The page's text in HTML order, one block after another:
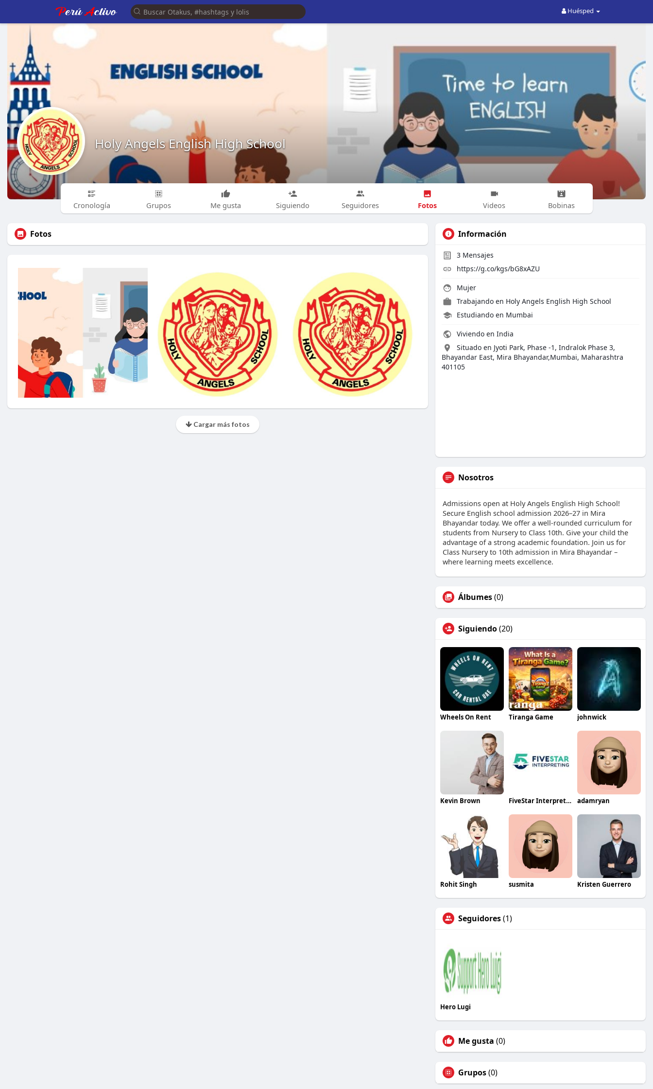
Huésped
Holy Angels English High School
Cronología Grupos Me gusta Siguiendo Seguidores Fotos Videos Bobinas
Fotos
Cargar más fotos
Información
3 Mensajes
https://g.co/kgs/bG8xAZU
Mujer
Trabajando en Holy Angels English High School
Estudiando en Mumbai
Viviendo en India
Situado en Jyoti Park, Phase -1, Indralok Phase 3,
Bhayandar East, Mira Bhayandar,Mumbai, Maharashtra
401105
Nosotros
Admissions open at Holy Angels English High School!
Secure English school admission 2026–27 in Mira
Bhayandar today. We offer a well-rounded curriculum for
students from Nursery to Class 10th. Give your child the
advantage of a strong academic foundation. Join us for
Class Nursery to 10th admission in Mira Bhayandar –
where learning meets excellence.
Álbumes(0)
Siguiendo(20)
Wheels On Rent Tiranga Game johnwick
Kevin Brown FiveStar Interpreting adamryan
Rohit Singh susmita Kristen Guerrero
Seguidores(1)
Hero Lugi
Me gusta (0)
Grupos(0)